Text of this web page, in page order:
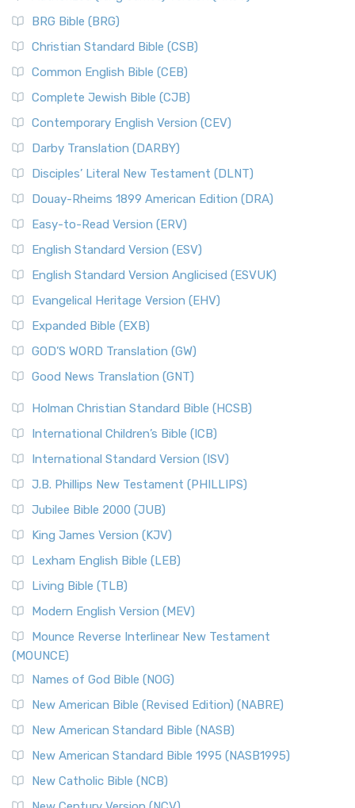
BRG Bible (BRG)
Christian Standard Bible (CSB)
Common English Bible (CEB)
Complete Jewish Bible (CJB)
Contemporary English Version (CEV)
Darby Translation (DARBY)
Disciples’ Literal New Testament (DLNT)
Douay-Rheims 1899 American Edition (DRA)
Easy-to-Read Version (ERV)
English Standard Version (ESV)
English Standard Version Anglicised (ESVUK)
Evangelical Heritage Version (EHV)
Expanded Bible (EXB)
GOD’S WORD Translation (GW)
Good News Translation (GNT)
Holman Christian Standard Bible (HCSB)
International Children’s Bible (ICB)
International Standard Version (ISV)
J.B. Phillips New Testament (PHILLIPS)
Jubilee Bible 2000 (JUB)
King James Version (KJV)
Lexham English Bible (LEB)
Living Bible (TLB)
Modern English Version (MEV)
Mounce Reverse Interlinear New Testament
(MOUNCE)
Names of God Bible (NOG)
New American Bible (Revised Edition) (NABRE)
New American Standard Bible (NASB)
New American Standard Bible 1995 (NASB1995)
New Catholic Bible (NCB)